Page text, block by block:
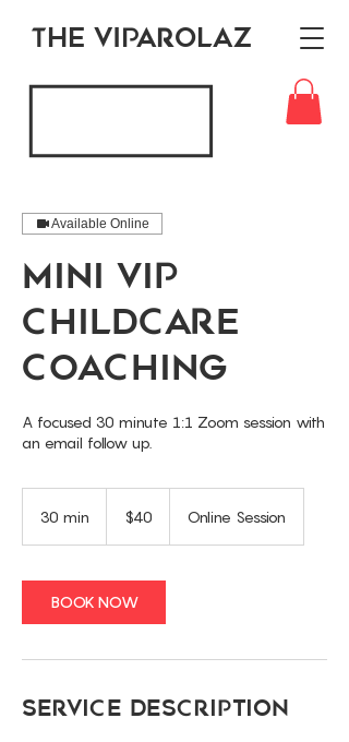
THE VIPAROLAZ
Available Online
Mini VIP
Childcare
Coaching
A focused 30 minute 1:1 Zoom session with
an email follow up.
30 min
i
n
dollars$40 Online Session
BOOK NOW
Service Description